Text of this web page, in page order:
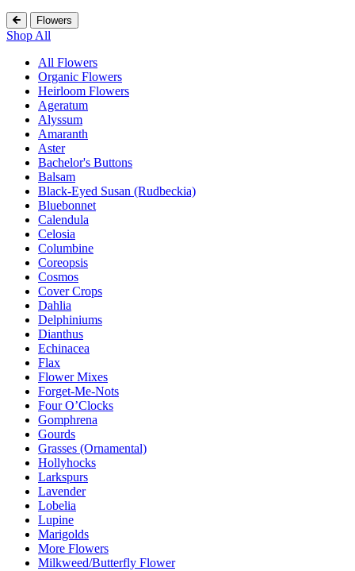
Flowers
Shop All
All Flowers
Organic Flowers
Heirloom Flowers
Ageratum
Alyssum
Amaranth
Aster
Bachelor's Buttons
Balsam
Black-Eyed Susan (Rudbeckia)
Bluebonnet
Calendula
Celosia
Columbine
Coreopsis
Cosmos
Cover Crops
Dahlia
Delphiniums
Dianthus
Echinacea
Flax
Flower Mixes
Forget-Me-Nots
Four O’Clocks
Gomphrena
Gourds
Grasses (Ornamental)
Hollyhocks
Larkspurs
Lavender
Lobelia
Lupine
Marigolds
More Flowers
Milkweed/Butterfly Flower